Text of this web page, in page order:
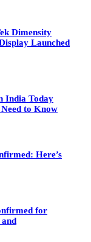
Dimensity
Launched
India Today
to Know
Here’s
for
and